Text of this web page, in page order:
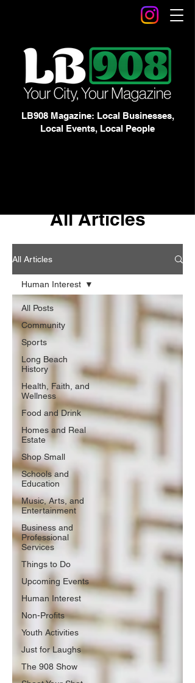
LB908 Magazine: Local Businesses,
Local Events, Local People
All Articles
All Articles
All Posts
Community
Sports
Long Beach
History
Health, Faith, and
Wellness
Food and Drink
Homes and Real
Estate
Shop Small
Schools and
Education
Music, Arts, and
Entertainment
Business and
Professional
Services
Things to Do
Upcoming Events
Human Interest
Non-Profits
Youth Activities
Just for Laughs
The 908 Show
Human Interest